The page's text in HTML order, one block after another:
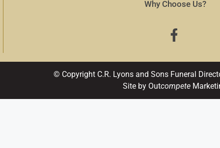
Why Choose Us?
© Copyright C.R. Lyons and Sons Funeral
Site by Outcompete